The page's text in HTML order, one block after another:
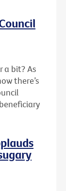
a bit? As
there’s